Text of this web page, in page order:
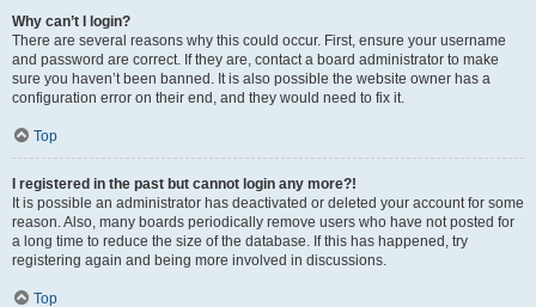
Why can’t I login?
There are several reasons why this could occur. First, ensure your username
and password are correct. If they are, contact a board administrator to make
sure you haven’t been banned. It is also possible the website owner has a
configuration error on their end, and they would need to fix it.
Top
I registered in the past but cannot login any more?!
It is possible an administrator has deactivated or deleted your account for some
reason. Also, many boards periodically remove users who have not posted for
a long time to reduce the size of the database. If this has happened, try
registering again and being more involved in discussions.
Top